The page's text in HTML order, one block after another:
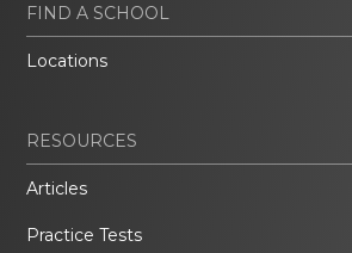
FIND A SCHOOL
Locations
RESOURCES
Articles
Practice Tests